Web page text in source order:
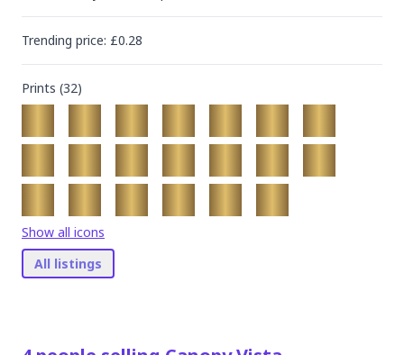
Trending price: £0.28
Prints (32)
Show all icons
All listings